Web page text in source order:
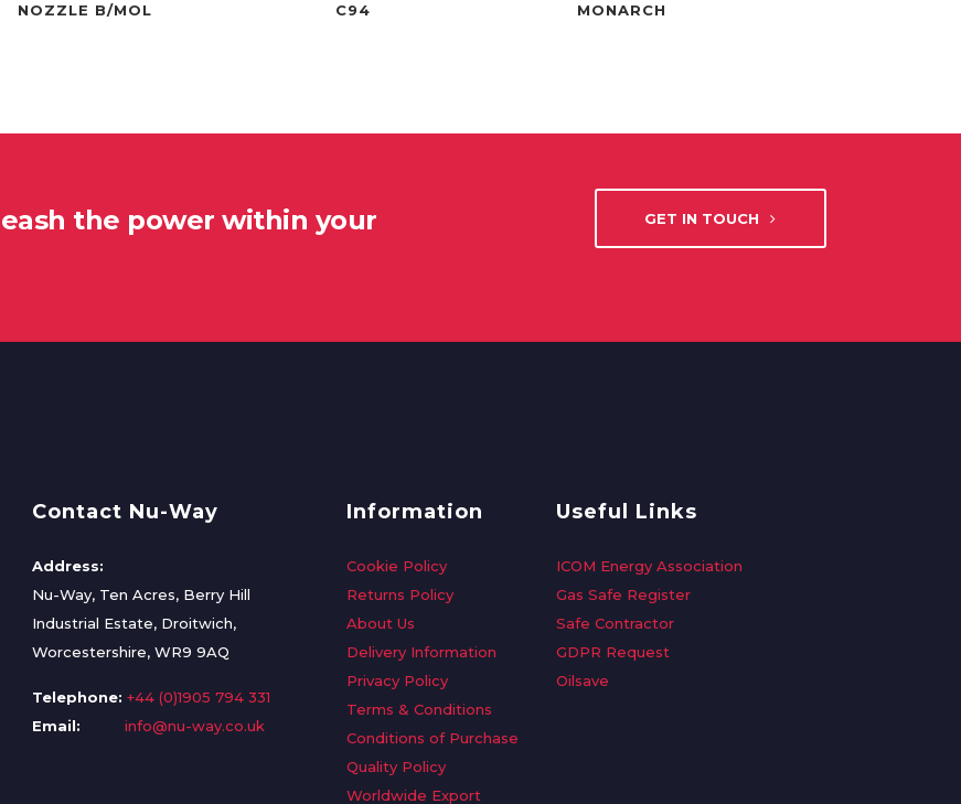
NOZZLE B/MOL
C94
MONARCH
the power within your
GET IN TOUCH
Contact Nu-Way
Address:
Nu-Way, Ten Acres, Berry Hill
Industrial Estate, Droitwich,
Worcestershire, WR9 9AQ
Telephone: +44 (0)1905 794 331
Email:
info@nu-way.co.uk
Information
Cookie Policy
Returns Policy
About Us
Delivery Information
Privacy Policy
Terms & Conditions
Conditions of Purchase
Quality Policy
Worldwide Export
Useful Links
ICOM Energy Association
Gas Safe Register
Safe Contractor
GDPR Request
Oilsave